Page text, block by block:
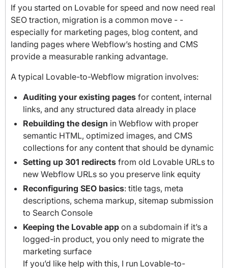
If you started on Lovable for speed and now need real
SEO traction, migration is a common move - -
especially for marketing pages, blog content, and
landing pages where Webflow’s hosting and CMS
provide a measurable ranking advantage.
A typical Lovable-to-Webflow migration involves:
Auditing your existing pages for content, internal
links, and any structured data already in place
Rebuilding the design in Webflow with proper
semantic HTML, optimized images, and CMS
collections for any content that should be dynamic
Setting up 301 redirects from old Lovable URLs to
new Webflow URLs so you preserve link equity
Reconfiguring SEO basics: title tags, meta
descriptions, schema markup, sitemap submission
to Search Console
Keeping the Lovable app on a subdomain if it’s a
logged-in product, you only need to migrate the
marketing surface
If you’d like help with this, I run Lovable-to-